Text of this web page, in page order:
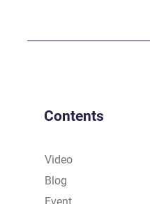
Contents
Video
Blog